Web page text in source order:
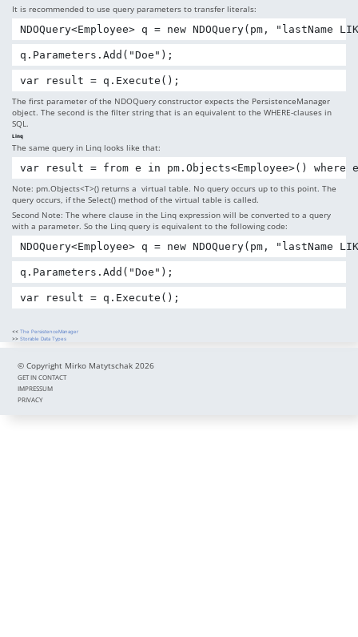
It is recommended to use query parameters to transfer literals:
NDOQuery<Employee> q = new NDOQuery(pm,
q.Parameters.Add("Doe");
var result = q.Execute();
The first parameter of the NDOQuery constructor expects the PersistenceManager
object. The second is the filter string that is an equivalent to the WHERE-clauses in
SQL.
Linq
The same query in Linq looks like that:
var result = from e in pm.Objects<Employee>() where
Note: pm.Objects<T>() returns a virtual table. No query occurs up to this point. The
query occurs, if the Select() method of the virtual table is called.
Second Note: The where clause in the Linq expression will be converted to a query
with a parameter. So the Linq query is equivalent to the following code:
NDOQuery<Employee> q = new NDOQuery(pm, "lastName
q.Parameters.Add("Doe");
var result = q.Execute();
<< The PersistenceManager
>> Storable Data Types
© Copyright Mirko Matytschak 2026
GET IN CONTACT
IMPRESSUM
PRIVACY